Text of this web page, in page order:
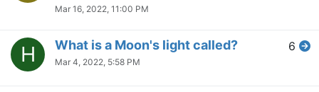
Mar 16, 2022, 11:00 PM
H What is a Moon's light called?
Mar 4, 2022, 5:58 PM
6